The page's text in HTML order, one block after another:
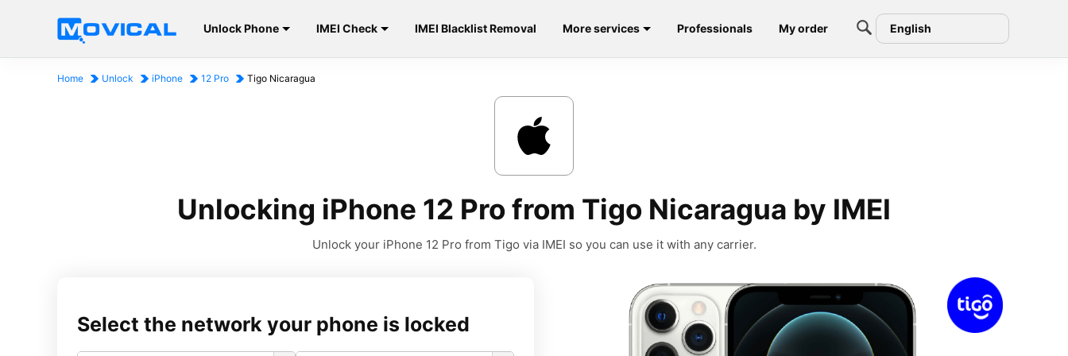
Unlock Phone IMEI Check IMEI Blacklist Removal More services Professionals My order English
Home Unlock iPhone 12 Pro Tigo Nicaragua
Unlocking iPhone 12 Pro from Tigo Nicaragua by IMEI
Unlock your iPhone 12 Pro from Tigo via IMEI so you can use it with any carrier.
Select the network your phone is locked